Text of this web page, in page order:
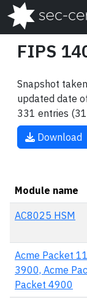
FIPS
Snapshot
updated date
331 entries
Download
Module name
AC8025 HSM
Acme Packet
3900, Acme
Packet 4900